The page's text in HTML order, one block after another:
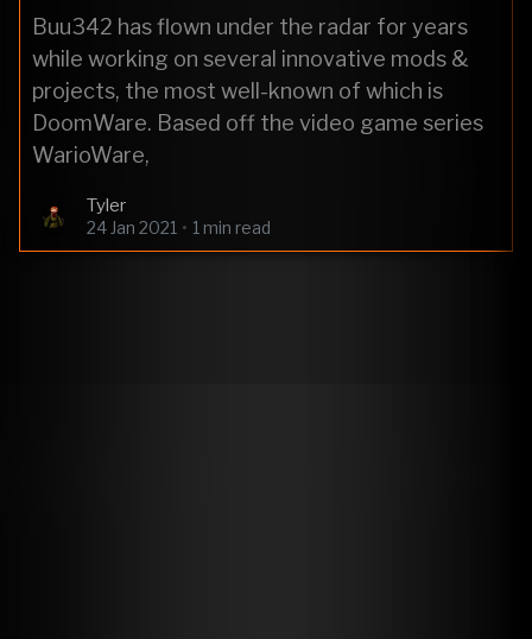
Buu342 has flown under the radar for years
while working on several innovative mods &
projects, the most well-known of which is
DoomWare. Based off the video game series
WarioWare,
Tyler
24 Jan 2021 • 1 min read